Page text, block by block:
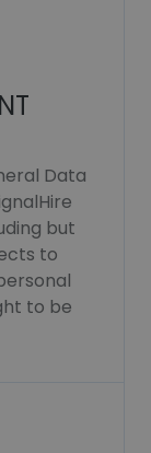
Data
but
to
to be